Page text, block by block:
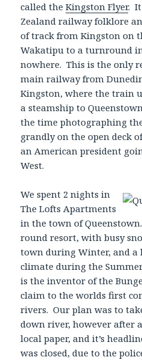
called theKingston Flyer. It
Zealand railway folklore
of track from Kingston on
Wakatipu to a turnround
nowhere. This is the only
main railway from
Kingston, where the train
a steamship to
the time photographing
grandly on the open deck
an American president
West.
We spent 2 nights in
The Lofts Apartments
in the town of
round resort, with busy
town during Winter, and a
climate during the
is the inventor of the
claim to the worlds first
rivers. Our plan was to
down river, however after
local paper, and it’s
was closed, due to the